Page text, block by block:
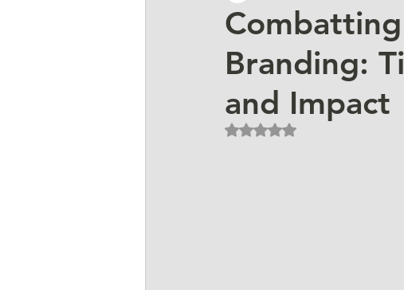
Branding:
and Impact
Rated NaN out of 5 stars.